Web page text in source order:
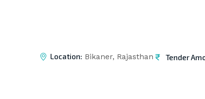
Location: Bikaner, Rajasthan Tender